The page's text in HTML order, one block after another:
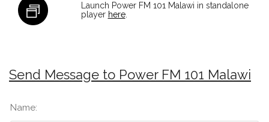
Launch Power FM 101 Malawi in standalone
player here.
Send Message to Power FM 101 Malawi
Name: